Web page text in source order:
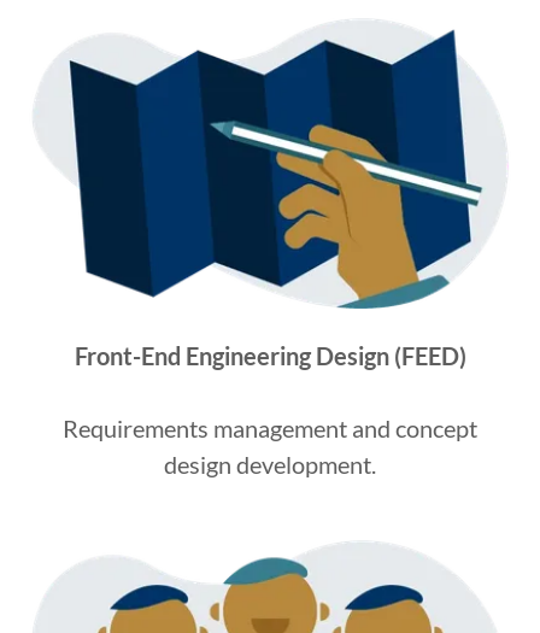
Front-End Engineering Design (FEED)
Requirements management and concept
design development.